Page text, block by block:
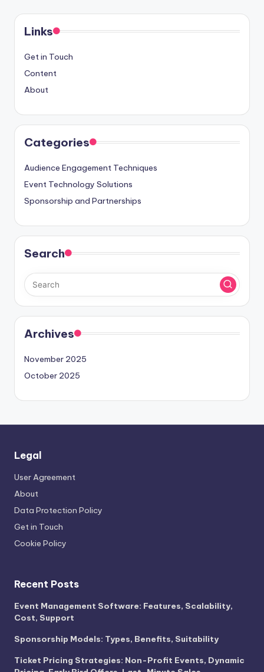
Links
Get in Touch
Content
About
Categories
Audience Engagement Techniques
Event Technology Solutions
Sponsorship and Partnerships
Search
Archives
November 2025
October 2025
Legal
User Agreement
About
Data Protection Policy
Get in Touch
Cookie Policy
Recent Posts
Event Management Software: Features, Scalability,
Cost, Support
Sponsorship Models: Types, Benefits, Suitability
Ticket Pricing Strategies: Non-Profit Events, Dynamic